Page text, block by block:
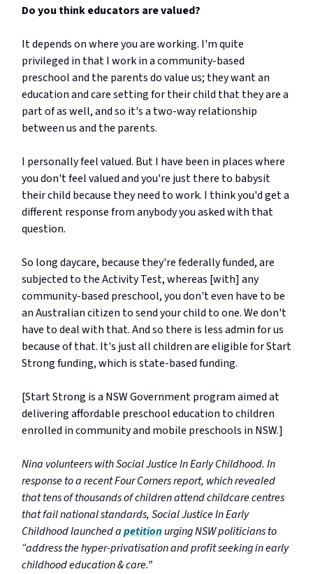
Do you think educators are valued?
It depends on where you are working. I'm quite
privileged in that I work in a community-based
preschool and the parents do value us; they want an
education and care setting for their child that they are a
part of as well, and so it's a two-way relationship
between us and the parents.
I personally feel valued. But I have been in places where
you don't feel valued and you're just there to babysit
their child because they need to work. I think you'd get a
different response from anybody you asked with that
question.
So long daycare, because they're federally funded, are
subjected to the Activity Test, whereas [with] any
community-based preschool, you don't even have to be
an Australian citizen to send your child to one. We don't
have to deal with that. And so there is less admin for us
because of that. It's just all children are eligible for Start
Strong funding, which is state-based funding.
[Start Strong is a NSW Government program aimed at
delivering affordable preschool education to children
enrolled in community and mobile preschools in NSW.]
Nina volunteers with Social Justice In Early Childhood. In
response to a recent Four Corners report, which revealed
that tens of thousands of children attend childcare centres
that fail national standards, Social Justice In Early
Childhood launched apetitionurging NSW politicians to
“address the hyper-privatisation and profit seeking in early
childhood education & care.”